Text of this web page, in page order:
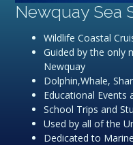
Newquay Sea
Wildlife Coastal
Guided by the only
Newquay
Dolphin,Whale,
Educational Events
School Trips and
Used by all of the
Dedicated to